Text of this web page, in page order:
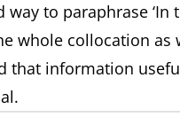
way to paraphrase
whole collocation as
that information